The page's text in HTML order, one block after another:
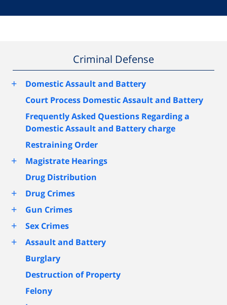
Criminal Defense
+
Domestic Assault and Battery
Court Process Domestic Assault and Battery
Frequently Asked Questions Regarding a
Domestic Assault and Battery charge
Restraining Order
+
Magistrate Hearings
Drug Distribution
+ Drug Crimes
+ Gun Crimes
+ Sex Crimes
+
Assault and Battery
Burglary
Destruction of Property
Felony